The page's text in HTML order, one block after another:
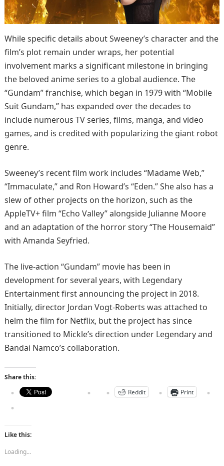
While specific details about Sweeney’s character and the
film’s plot remain under wraps, her potential
involvement marks a significant milestone in bringing
the beloved anime series to a global audience. The
“Gundam” franchise, which began in 1979 with “Mobile
Suit Gundam,” has expanded over the decades to
include numerous TV series, films, manga, and video
games, and is credited with popularizing the giant robot
genre. ​
Sweeney’s recent film work includes “Madame Web,”
“Immaculate,” and Ron Howard’s “Eden.” She also has a
slew of other projects on the horizon, such as the
AppleTV+ film “Echo Valley” alongside Julianne Moore
and an adaptation of the horror story “The Housemaid”
with Amanda Seyfried. ​
The live-action “Gundam” movie has been in
development for several years, with Legendary
Entertainment first announcing the project in 2018.
Initially, director Jordan Vogt-Roberts was attached to
helm the film for Netflix, but the project has since
transitioned to Mickle’s direction under Legendary and
Bandai Namco’s collaboration.
Share this:
Reddit
Print
Like this:
Loading...